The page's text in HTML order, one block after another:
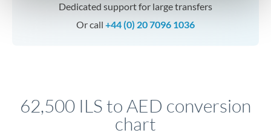
Dedicated support for large transfers
Or call +44 (0) 20 7096 1036
62,500 ILS to AED conversion
chart